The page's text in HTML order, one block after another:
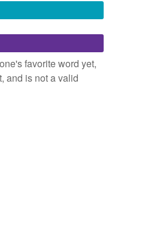
disabled while
favorite word yet,
and is not a valid